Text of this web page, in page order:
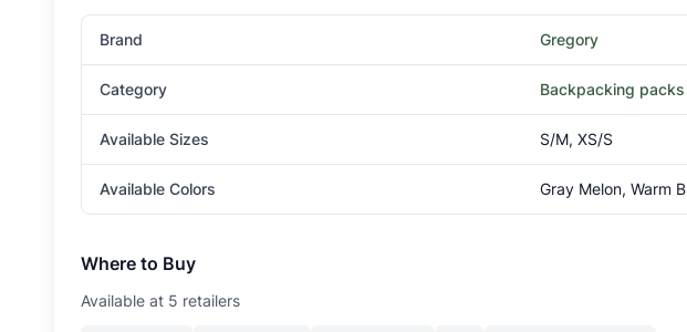
Brand Gregory
Category Backpacking packs
Available Sizes S/M, XS/S
Available Colors Gray Melon, Warm
Where to Buy
Available at 5 retailers